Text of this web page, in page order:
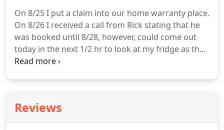
offer for keeping your appliances up and running
at peak performance all the time.
On 8/25 I put a claim into our home warranty place.
On 8/26 I received a call from Rick stating that he
was booked until 8/28, however, could come out
today in the next 1/2 hr to look at my fridge as that
is important.
Reviews